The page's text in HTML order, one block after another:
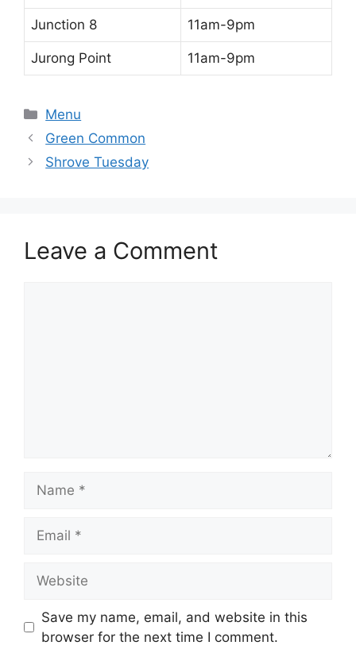
Junction 8 11am-9pm
Jurong Point 11am-9pm
Categories
Menu
Green Common
Shrove Tuesday
Leave a Comment
Save my name, email, and website in this
browser for the next time I comment.